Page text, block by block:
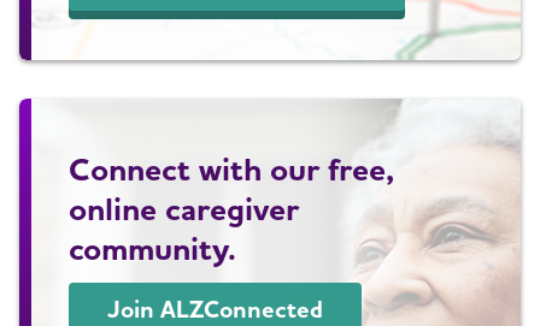
Connect with our free,
online caregiver
community.
Join ALZConnected